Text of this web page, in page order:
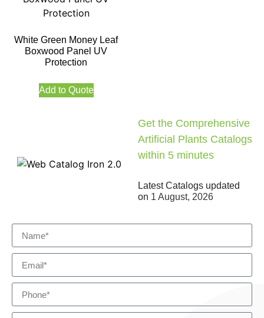
White Green Money Leaf
Boxwood Panel UV
Protection
Add to Quote
Get the Comprehensive
Artificial Plants Catalogs
within 5 minutes
Latest Catalogs updated
on 1 August, 2026